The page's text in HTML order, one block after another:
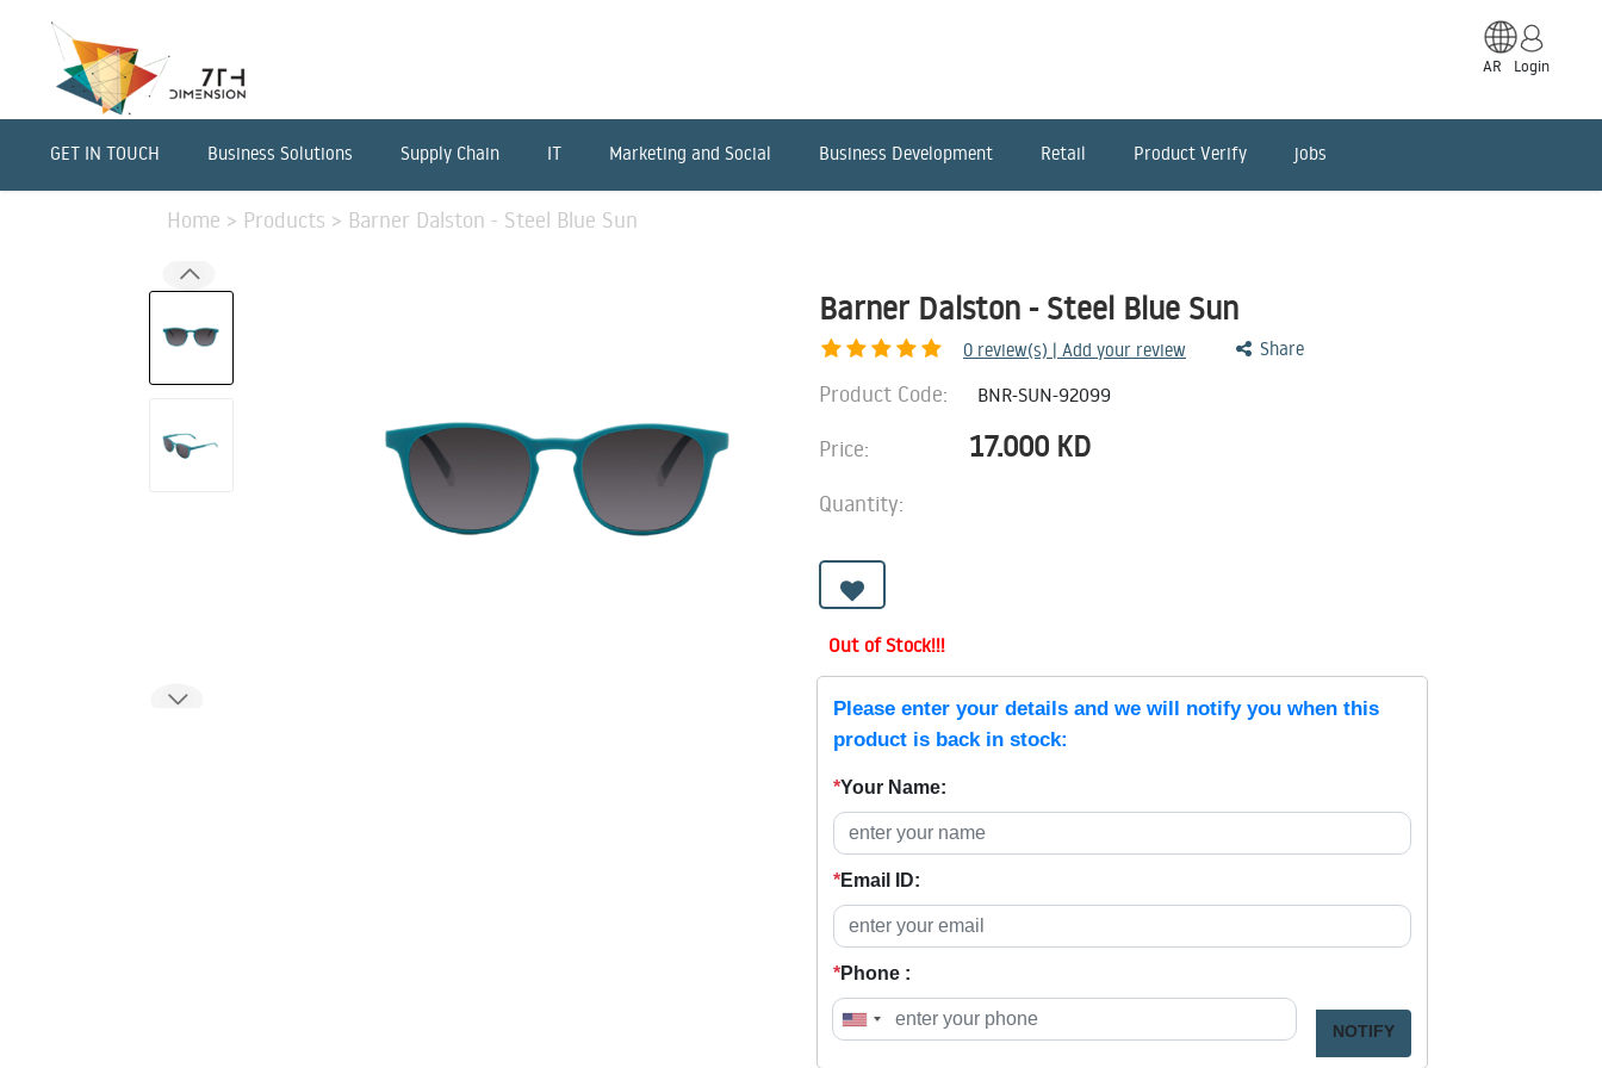
AR Login
GET IN TOUCH Business Solutions Supply Chain IT Marketing and Social Business Development Retail Product Verify jobs
Home > Products > Barner Dalston - Steel Blue Sun
Barner Dalston - Steel Blue Sun
0 review(s) | Add your review Share
Product Code: BNR-SUN-92099
Price: 17.000 KD
Quantity:
Out of Stock!!!
Please enter your details and we will notify you when this
product is back in stock:
*Your Name:
*Email ID:
*Phone :
NOTIFY